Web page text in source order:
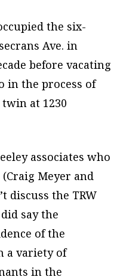
the six-
Ave. in
before vacating
in the process of
twin at 1230
associates who
Meyer and
discuss the TRW
say the
of the
a variety of
in the